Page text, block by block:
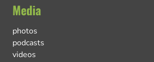
Media
photos
podcasts
videos